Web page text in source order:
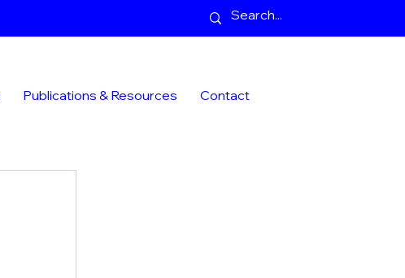
Publications & Resources Contact